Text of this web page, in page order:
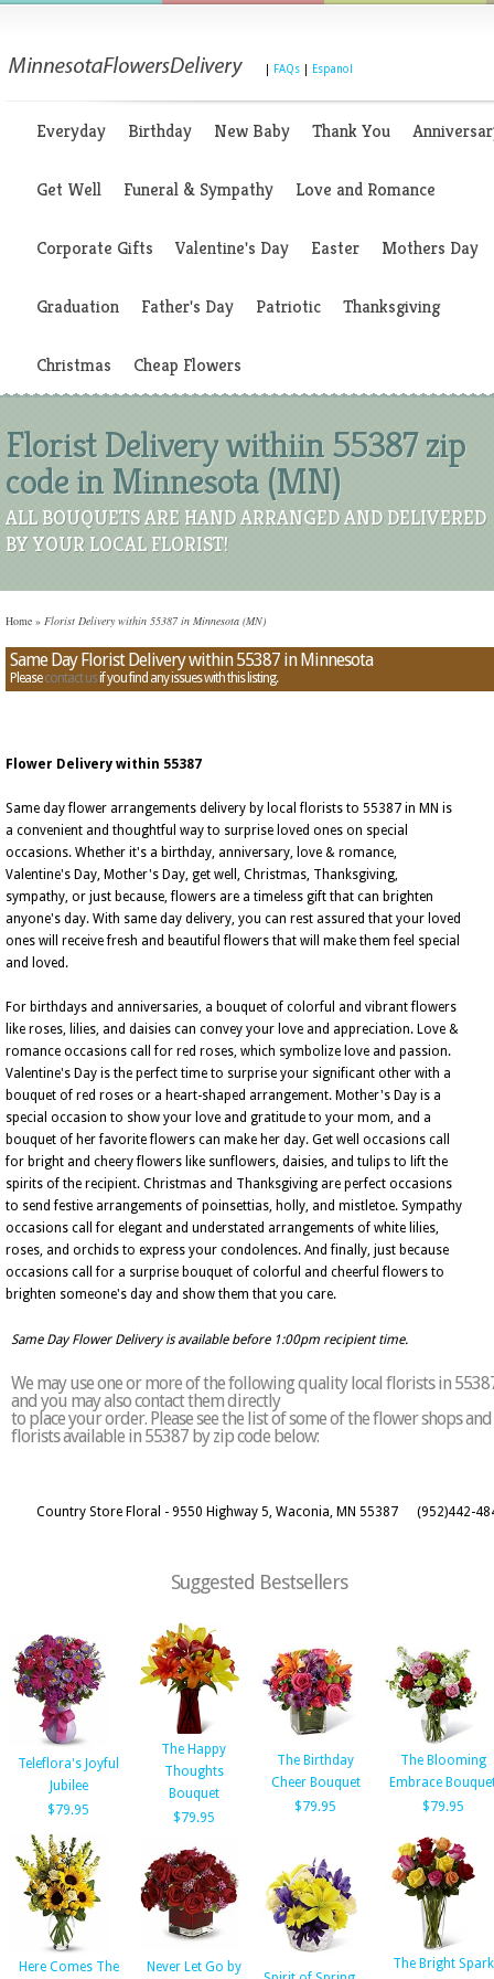
FAQs Espanol
Everyday Birthday New Baby Thank You
Get Well Funeral & Sympathy Love and Romance
Corporate Gifts Valentine's Day Easter Mothers Day
Graduation Father's Day Patriotic Thanksgiving
Christmas Cheap Flowers
Florist Delivery withiin 55387 zip
code in Minnesota (MN)
ALL BOUQUETS ARE HAND ARRANGED AND DELIVERED
BY YOUR LOCAL FLORIST!
Home » Florist Delivery within 55387 in Minnesota (MN)
Same Day Florist Delivery within 55387 in Minnesota
Pleasecontact usif you find any issues with this listing.
Flower Delivery within 55387
Same day flower arrangements delivery by local florists to 55387 in MN is
a convenient and thoughtful way to surprise loved ones on special
occasions. Whether it's a birthday, anniversary, love & romance,
Valentine's Day, Mother's Day, get well, Christmas, Thanksgiving,
sympathy, or just because, flowers are a timeless gift that can brighten
anyone's day. With same day delivery, you can rest assured that your loved
ones will receive fresh and beautiful flowers that will make them feel special
and loved.
For birthdays and anniversaries, a bouquet of colorful and vibrant flowers
like roses, lilies, and daisies can convey your love and appreciation. Love &
romance occasions call for red roses, which symbolize love and passion.
Valentine's Day is the perfect time to surprise your significant other with a
bouquet of red roses or a heart-shaped arrangement. Mother's Day is a
special occasion to show your love and gratitude to your mom, and a
bouquet of her favorite flowers can make her day. Get well occasions call
for bright and cheery flowers like sunflowers, daisies, and tulips to lift the
spirits of the recipient. Christmas and Thanksgiving are perfect occasions
to send festive arrangements of poinsettias, holly, and mistletoe. Sympathy
occasions call for elegant and understated arrangements of white lilies,
roses, and orchids to express your condolences. And finally, just because
occasions call for a surprise bouquet of colorful and cheerful flowers to
brighten someone's day and show them that you care.
Same Day Flower Delivery is available before 1:00pm recipient time.
We may use one or more of the following quality local florists in
and you may also contact them directly
to place your order. Please see the list of some of the flower shops and
florists available in 55387 by zip code below:
Country Store Floral - 9550 Highway 5, Waconia, MN 55387 (952)442-
Suggested Bestsellers
Teleflora's Joyful
Jubilee
$79.95
The Happy
Thoughts
Bouquet
$79.95
The Birthday
Cheer Bouquet
$79.95
The Blooming
Embrace
$79.95
Here Comes The Never Let Go by
The Bright Spark